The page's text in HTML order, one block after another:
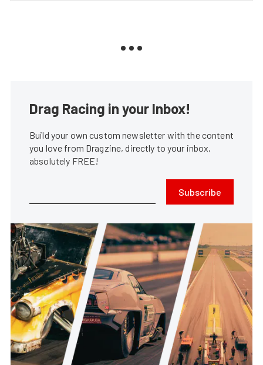
Drag Racing in your Inbox!
Build your own custom newsletter with the content
you love from Dragzine, directly to your inbox,
absolutely FREE!
Subscribe